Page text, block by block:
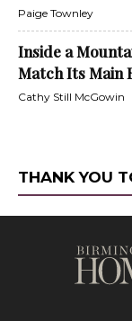
Paige Townley
Inside a
Match Its Main
Cathy Still McGowin
THANK YOU